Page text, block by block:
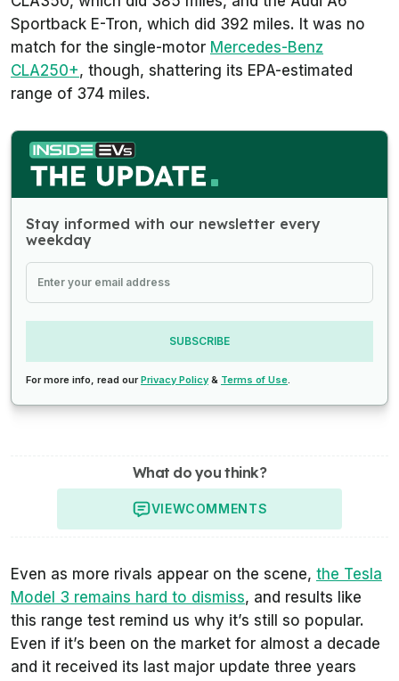
Sportback E-Tron, which did 392 miles. It was no
match for the single-motor Mercedes-Benz
CLA250+, though, shattering its EPA-estimated
range of 374 miles.
Stay informed with our newsletter every
weekday
SUBSCRIBE
For more info, read ourPrivacy Policy & Terms of Use.
What do you think?
VIEWCOMMENTS
Even as more rivals appear on the scene, the Tesla
Model 3 remains hard to dismiss, and results like
this range test remind us why it’s still so popular.
Even if it’s been on the market for almost a decade
and it received its last major update three years